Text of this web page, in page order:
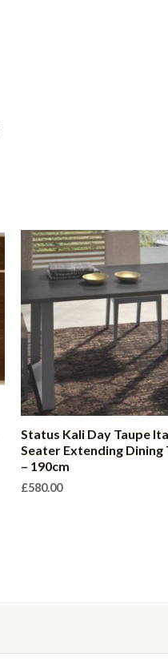
Status Kali Day Taupe
Seater Extending Dining
– 190cm
£580.00